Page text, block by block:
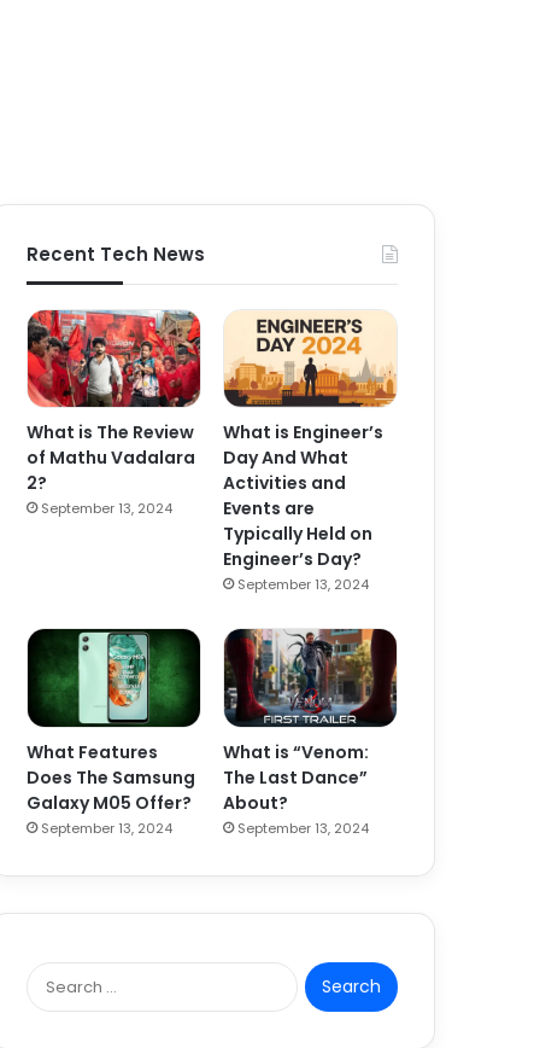
Recent Tech News
What is The Review
of Mathu Vadalara
2?
September 13, 2024
What is Engineer’s
Day And What
Activities and
Events are
Typically Held on
Engineer’s Day?
September 13, 2024
What Features
Does The Samsung
Galaxy M05 Offer?
September 13, 2024
What is “Venom:
The Last Dance”
About?
September 13, 2024
S
e